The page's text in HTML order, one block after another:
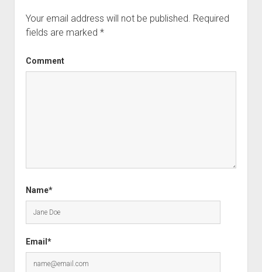
Your email address will not be published. Required
fields are marked *
Comment
Name*
Email*